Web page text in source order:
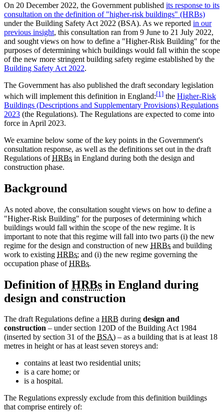
On 20 December 2022, the Government published its response to its
consultation on the definition of "higher-risk buildings" (HRBs)
under the Building Safety Act 2022 (BSA). As we reported in our
previous insight, this consultation ran from 9 June to 21 July 2022,
and sought views on how to define a "Higher-Risk Building" for the
purposes of determining which buildings would fall within the scope
of the new more stringent building safety regime established by the
Building Safety Act 2022.
The Government has also published the draft secondary legislation
which will implement this definition in England:[1] the Higher-Risk
Buildings (Descriptions and Supplementary Provisions) Regulations
2023 (the Regulations). The Regulations are expected to come into
force in April 2023.
We examine below some of the key points in the Government's
consultation response, as well as the definitions set out in the draft
Regulations ofHRBs in England during both the design and
construction phase.
Background
As noted above, the consultation sought views on how to define a
"Higher-Risk Building" for the purposes of determining which
buildings would fall within the scope of the new regime. It is
important to note that this regime will fall into two parts (i) the new
regime for the design and construction of new HRBs and building
work to existing HRBs; and (i) the new regime governing the
occupation phase ofHRBs.
Definition ofHRBs in England during
design and construction
The draft Regulations define a HRB during design and
construction – under section 120D of the Building Act 1984
(inserted by section 31 of the BSA) – as a building that is at least 18
metres in height or has at least seven storeys and:
contains at least two residential units;
is a care home; or
is a hospital.
The Regulations expressly exclude from this definition buildings
that comprise entirely of: